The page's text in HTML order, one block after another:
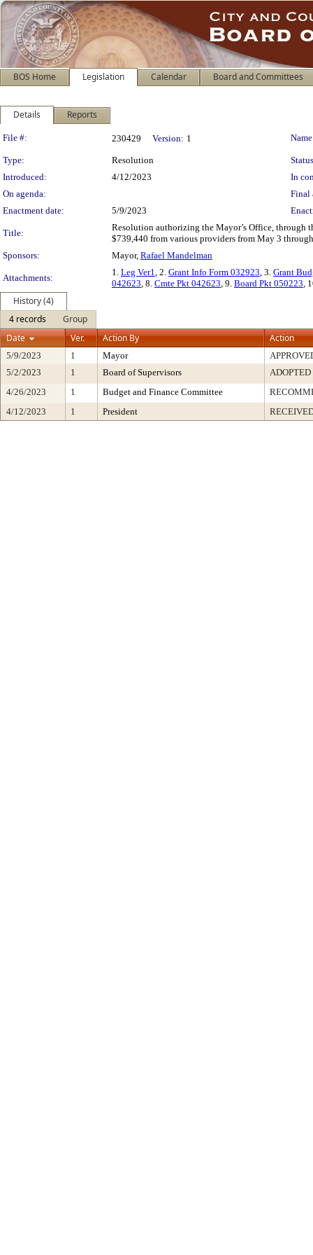
BOS Home Legislation Calendar Board and Committees
Details Reports
Legislation Details
File #: 230429 Version: 1
Type: Resolution
Introduced:
4/12/2023
In
On agenda:
Final
Enactment date:
5/9/2023
Title:
Resolution authorizing the Mayor’s Office, through
$739,440 from various providers from May 3
Sponsors:
Mayor, Rafael Mandelman
Attachments:
1. Leg Ver1, 2. Grant Info Form 032923, 3. Grant
042623, 8. Cmte Pkt 042623, 9. Board Pkt 050223,
History (4)
4 records
Group
Date
Ver. Action By Action
5/9/2023 1 Mayor
5/2/2023
1 Board of Supervisors
ADOPTED
4/26/2023
1 Budget and Finance Committee
4/12/2023
1 President